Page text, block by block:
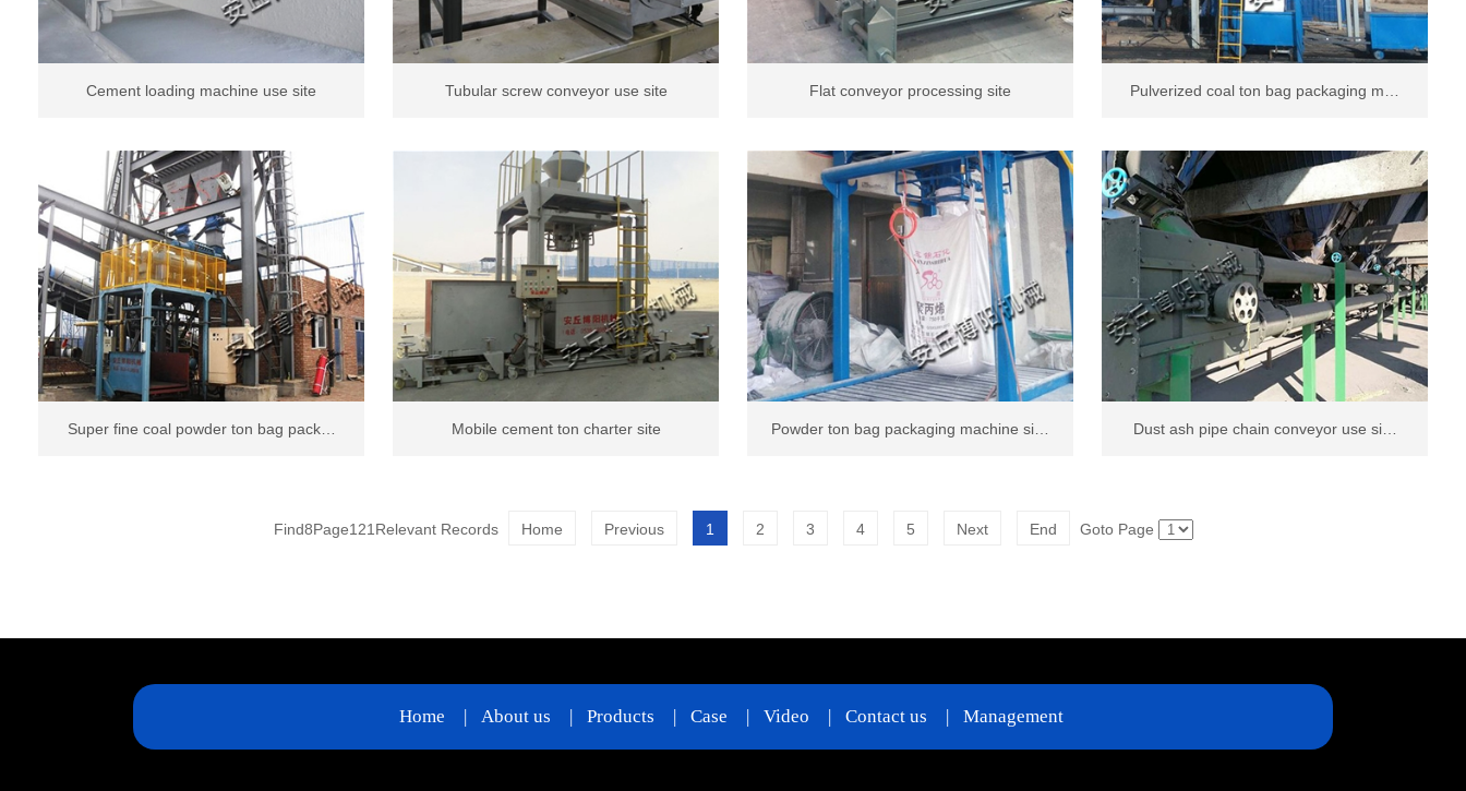
Cement loading machine use site Tubular screw conveyor use site Flat conveyor processing site Pulverized coal ton bag packaging m…
Super fine coal powder ton bag pack… Mobile cement ton charter site Powder ton bag packaging machine si… Dust ash pipe chain conveyor use si…
Find8Page121 Relevant Records Home Previous 1 2 3 4 5 Next End Goto Page
Home About us Products Case Video Contact us Management